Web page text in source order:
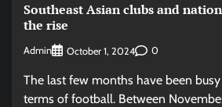
Southeast Asian clubs and
the rise
Admin October 1, 2024 0
The last few months have been
terms of football. Between